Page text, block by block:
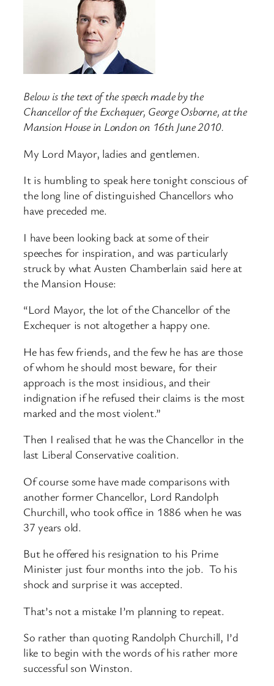
Below is the text of the speech made by the
Chancellor of the Exchequer, George Osborne, at the
Mansion House in London on 16th June 2010.
My Lord Mayor, ladies and gentlemen.
It is humbling to speak here tonight conscious of
the long line of distinguished Chancellors who
have preceded me.
I have been looking back at some of their
speeches for inspiration, and was particularly
struck by what Austen Chamberlain said here at
the Mansion House:
“Lord Mayor, the lot of the Chancellor of the
Exchequer is not altogether a happy one.
He has few friends, and the few he has are those
of whom he should most beware, for their
approach is the most insidious, and their
indignation if he refused their claims is the most
marked and the most violent.”
Then I realised that he was the Chancellor in the
last Liberal Conservative coalition.
Of course some have made comparisons with
another former Chancellor, Lord Randolph
Churchill, who took office in 1886 when he was
37 years old.
But he offered his resignation to his Prime
Minister just four months into the job. To his
shock and surprise it was accepted.
That’s not a mistake I’m planning to repeat.
So rather than quoting Randolph Churchill, I’d
like to begin with the words of his rather more
successful son Winston.